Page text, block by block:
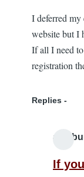
I deferred my
website but I
If all I need
registration
Replies
If